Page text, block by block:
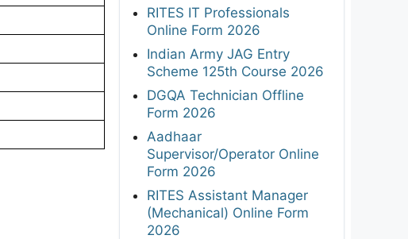
RITES IT Professionals
Online Form 2026
Indian Army JAG Entry
Scheme 125th Course 2026
DGQA Technician Offline
Form 2026
Aadhaar
Supervisor/Operator Online
Form 2026
RITES Assistant Manager
(Mechanical) Online Form
2026